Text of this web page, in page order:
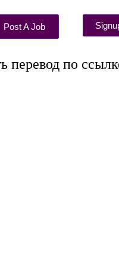
Post A Job
перевод по